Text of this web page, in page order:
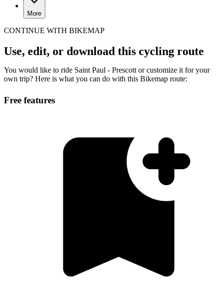
More
CONTINUE WITH BIKEMAP
Use, edit, or download this cycling route
You would like to ride Saint Paul - Prescott or customize it for your
own trip? Here is what you can do with this Bikemap route:
Free features